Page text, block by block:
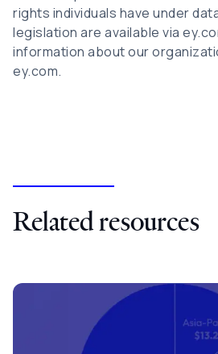
rights individuals have under
legislation are available via
information about our
ey.com.
Related resources